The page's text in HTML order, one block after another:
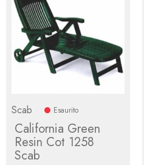
Scab Esaurito
California Green
Resin Cot 1258
Scab